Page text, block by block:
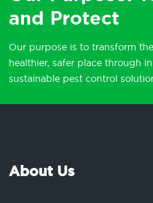
and Protect
Our purpose is to transform
healthier, safer place through
sustainable pest control
About Us